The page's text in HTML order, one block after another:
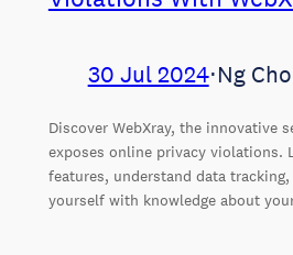
30 Jul 2024⋅Ng
Discover WebXray, the innovative
exposes online privacy violations.
features, understand data
yourself with knowledge about